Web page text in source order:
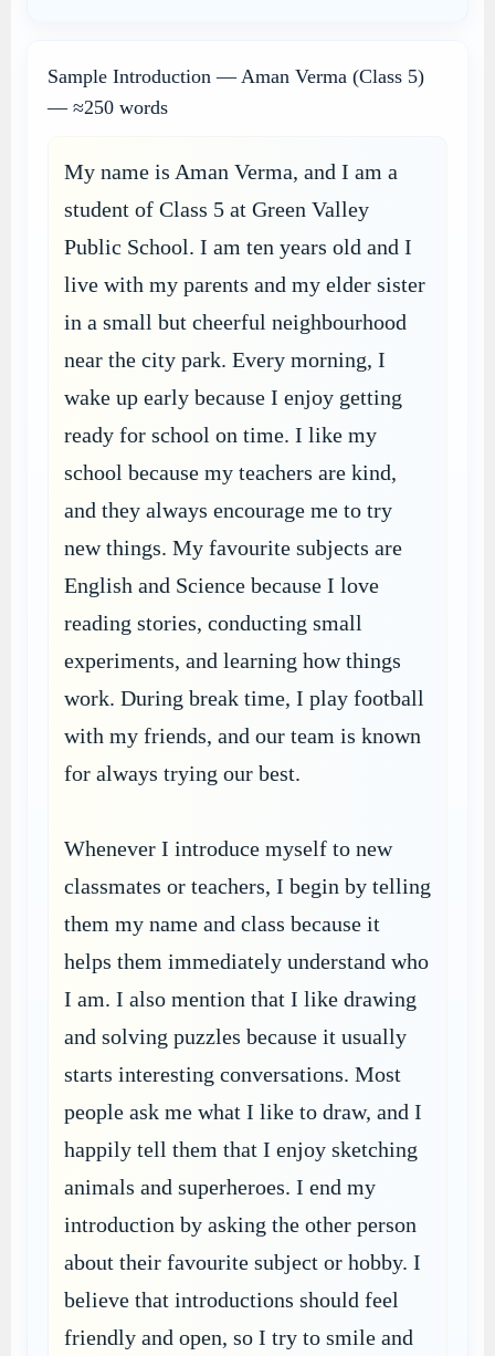
Sample Introduction — Aman Verma (Class 5)
— ≈250 words
My name is Aman Verma, and I am a
student of Class 5 at Green Valley
Public School. I am ten years old and I
live with my parents and my elder sister
in a small but cheerful neighbourhood
near the city park. Every morning, I
wake up early because I enjoy getting
ready for school on time. I like my
school because my teachers are kind,
and they always encourage me to try
new things. My favourite subjects are
English and Science because I love
reading stories, conducting small
experiments, and learning how things
work. During break time, I play football
with my friends, and our team is known
for always trying our best.
Whenever I introduce myself to new
classmates or teachers, I begin by telling
them my name and class because it
helps them immediately understand who
I am. I also mention that I like drawing
and solving puzzles because it usually
starts interesting conversations. Most
people ask me what I like to draw, and I
happily tell them that I enjoy sketching
animals and superheroes. I end my
introduction by asking the other person
about their favourite subject or hobby. I
believe that introductions should feel
friendly and open, so I try to smile and